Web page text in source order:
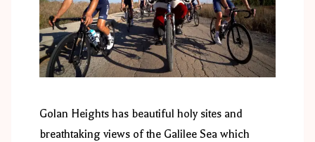
Golan Heights has beautiful holy sites and
breathtaking views of the Galilee Sea which